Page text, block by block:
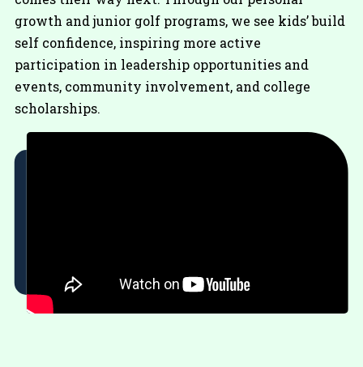
growth and junior golf programs, we see kids’ build
self confidence, inspiring more active
participation in leadership opportunities and
events, community involvement, and college
scholarships.